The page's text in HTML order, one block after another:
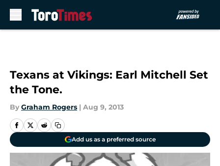
Texans at Vikings: Earl Mitchell Set
the Tone.
By Graham Rogers | Aug 9, 2013
Add us as a preferred source